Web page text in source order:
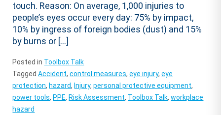
touch. Reason: On average, 1,000 injuries to
people’s eyes occur every day: 75% by impact,
10% by ingress of foreign bodies (dust) and 15%
by burns or […]
Posted in Toolbox Talk
TaggedAccident,control measures,eye injury,eye
protection, hazard, Injury,personal protective equipment,
power tools, PPE, Risk Assessment, Toolbox Talk,workplace
hazard